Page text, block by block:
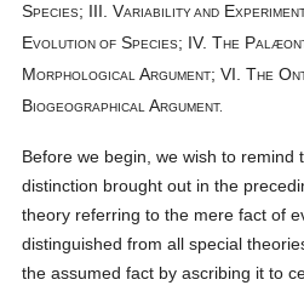
SPECIES; III. VARIABILITY AND E
EVOLUTION OF SPECIES; IV. THE P
MORPHOLOGICAL ARGUMENT; VI. THE O
BIOGEOGRAPHICALARGUMENT.
Before we begin, we wish to
distinction brought out in the
theory referring to the mere fact of
distinguished from all special
the assumed fact by ascribing it to